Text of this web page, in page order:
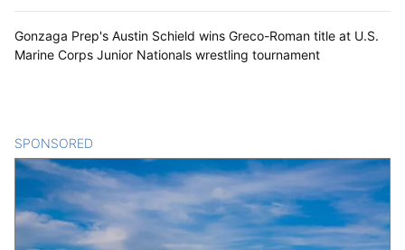
Gonzaga Prep's Austin Schield wins Greco-Roman title at U.S.
Marine Corps Junior Nationals wrestling tournament
SPONSORED